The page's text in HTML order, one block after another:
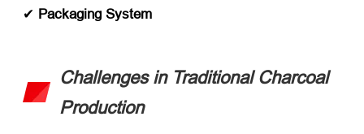
✔ ​ Packaging System
Challenges in Traditional Charcoal
Production